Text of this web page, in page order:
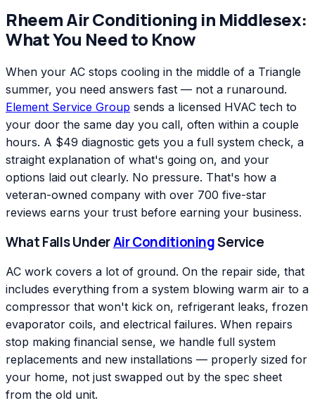
RheemAir Conditioning in Middlesex:
What You Need to Know
When your AC stops cooling in the middle of a Triangle
summer, you need answers fast — not a runaround.
Element Service Group sends a licensed HVAC tech to
your door the same day you call, often within a couple
hours. A $49 diagnostic gets you a full system check, a
straight explanation of what's going on, and your
options laid out clearly. No pressure. That's how a
veteran-owned company with over 700 five-star
reviews earns your trust before earning your business.
What Falls UnderAir ConditioningService
AC work covers a lot of ground. On the repair side, that
includes everything from a system blowing warm air to a
compressor that won't kick on, refrigerant leaks, frozen
evaporator coils, and electrical failures. When repairs
stop making financial sense, we handle full system
replacements and new installations — properly sized for
your home, not just swapped out by the spec sheet
from the old unit.